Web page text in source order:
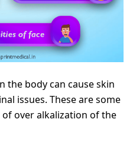
the body can cause skin
issues. These are some
over alkalization of the